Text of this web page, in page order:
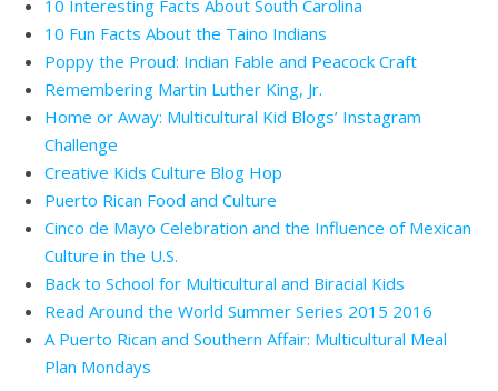
10 Interesting Facts About South Carolina
10 Fun Facts About the Taino Indians
Poppy the Proud: Indian Fable and Peacock Craft
Remembering Martin Luther King, Jr.
Home or Away: Multicultural Kid Blogs’ Instagram
Challenge
Creative Kids Culture Blog Hop
Puerto Rican Food and Culture
Cinco de Mayo Celebration and the Influence of Mexican
Culture in the U.S.
Back to School for Multicultural and Biracial Kids
Read Around the World Summer Series 2015 2016
A Puerto Rican and Southern Affair: Multicultural Meal
Plan Mondays